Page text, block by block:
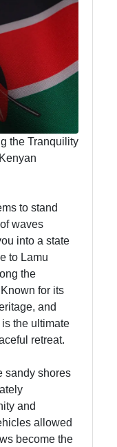
the Tranquility
to stand
waves
into a state
to Lamu
the
for its
and
the ultimate
retreat.
sandy shores
and
allowed
become the